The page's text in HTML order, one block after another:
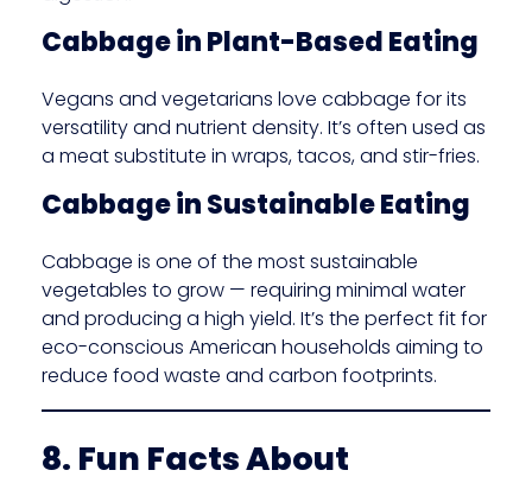
Cabbage in Plant-Based Eating
Vegans and vegetarians love cabbage for its
versatility and nutrient density. It’s often used as
a meat substitute in wraps, tacos, and stir-fries.
Cabbage in Sustainable Eating
Cabbage is one of the most sustainable
vegetables to grow — requiring minimal water
and producing a high yield. It’s the perfect fit for
eco-conscious American households aiming to
reduce food waste and carbon footprints.
8. Fun Facts About